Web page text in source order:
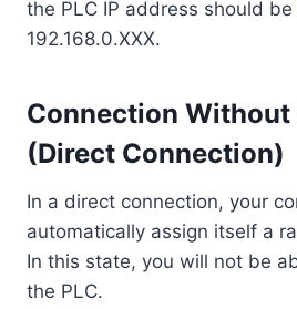
the PLC IP address should
192.168.0.XXX.
Connection Without
(Direct Connection)
In a direct connection, your
automatically assign itself a
In this state, you will not be
the PLC.